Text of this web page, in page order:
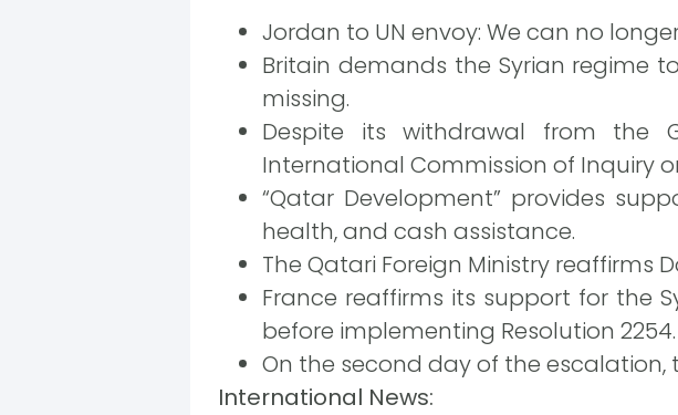
Jordan to UN envoy: We can no
Britain demands the Syrian regime
missing.
Despite its withdrawal from the
International Commission of Inquiry
“Qatar Development” provides
health, and cash assistance.
The Qatari Foreign Ministry reaffirms
France reaffirms its support for the
before implementing Resolution 2254.
On the second day of the escalation,
International News: